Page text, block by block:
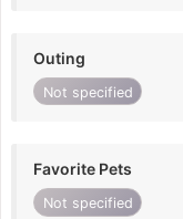
Outing
Not specified
Favorite Pets
Not specified